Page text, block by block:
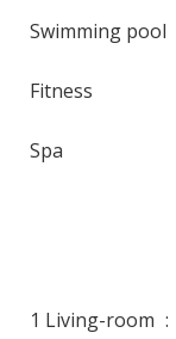
Swimming pool
Fitness
Spa
1 Living-room